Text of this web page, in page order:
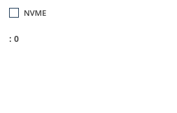
NVME
: 0